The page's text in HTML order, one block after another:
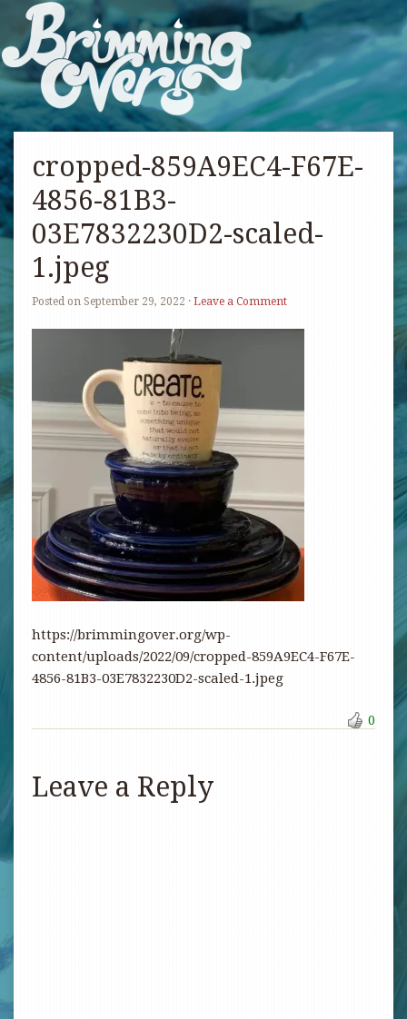
cropped-859A9EC4-F67E-
4856-81B3-
03E7832230D2-scaled-
1.jpeg
Posted on September 29, 2022 · Leave a Comment
https://brimmingover.org/wp-
content/uploads/2022/09/cropped-859A9EC4-F67E-
4856-81B3-03E7832230D2-scaled-1.jpeg
0
Leave a Reply